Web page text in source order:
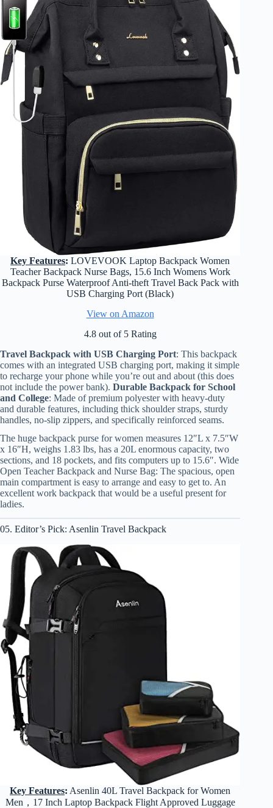
Key Features: LOVEVOOK Laptop Backpack Women
Teacher Backpack Nurse Bags, 15.6 Inch Womens Work
Backpack Purse Waterproof Anti-theft Travel Back Pack with
USB Charging Port (Black)
View on Amazon
4.8 out of 5 Rating
Travel Backpack with USB Charging Port: This backpack
comes with an integrated USB charging port, making it simple
to recharge your phone while you’re out and about (this does
not include the power bank). Durable Backpack for School
and College: Made of premium polyester with heavy-duty
and durable features, including thick shoulder straps, sturdy
handles, no-slip zippers, and specifically reinforced seams.
The huge backpack purse for women measures 12″L x 7.5″W
x 16″H, weighs 1.83 lbs, has a 20L enormous capacity, two
sections, and 18 pockets, and fits computers up to 15.6″. Wide
Open Teacher Backpack and Nurse Bag: The spacious, open
main compartment is easy to arrange and easy to get to. An
excellent work backpack that would be a useful present for
ladies.
05. Editor’s Pick: Asenlin Travel Backpack
Key Features: Asenlin 40L Travel Backpack for Women
Men，17 Inch Laptop Backpack Flight Approved Luggage